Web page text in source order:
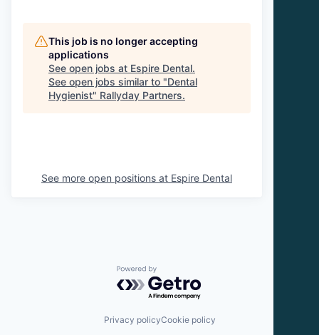
This job is no longer accepting
applications
See open jobs at Espire Dental.
See open jobs similar to "Dental
Hygienist" Rallyday Partners.
See more open positions at Espire Dental
Powered by Getro.com
Privacy policyCookie policy